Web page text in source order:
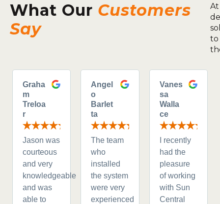
What Our Customers
Say
to
Graha
m
Treloa
r
Jason was
courteous
and very
knowledgeable
and was
able to
Angel
o
Barlet
ta
The team
who
installed
the system
were very
experienced
Vanes
sa
Walla
ce
I recently
had the
pleasure
of working
with Sun
Central